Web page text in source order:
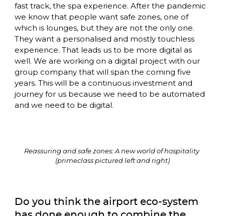
fast track, the spa experience. After the pandemic
we know that people want safe zones, one of
which is lounges, but they are not the only one.
They want a personalised and mostly touchless
experience. That leads us to be more digital as
well. We are working on a digital project with our
group company that will span the coming five
years. This will be a continuous investment and
journey for us because we need to be automated
and we need to be digital.
Reassuring and safe zones: A new world of hospitality
(primeclass pictured left and right)
Do you think the airport eco-system